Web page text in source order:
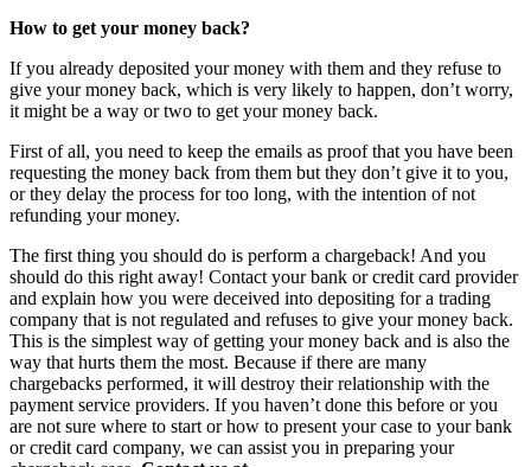
How to get your money back?
If you already deposited your money with them and they refuse to
give your money back, which is very likely to happen, don’t worry,
it might be a way or two to get your money back.
First of all, you need to keep the emails as proof that you have been
requesting the money back from them but they don’t give it to you,
or they delay the process for too long, with the intention of not
refunding your money.
The first thing you should do is perform a chargeback! And you
should do this right away! Contact your bank or credit card provider
and explain how you were deceived into depositing for a trading
company that is not regulated and refuses to give your money back.
This is the simplest way of getting your money back and is also the
way that hurts them the most. Because if there are many
chargebacks performed, it will destroy their relationship with the
payment service providers. If you haven’t done this before or you
are not sure where to start or how to present your case to your bank
or credit card company, we can assist you in preparing your